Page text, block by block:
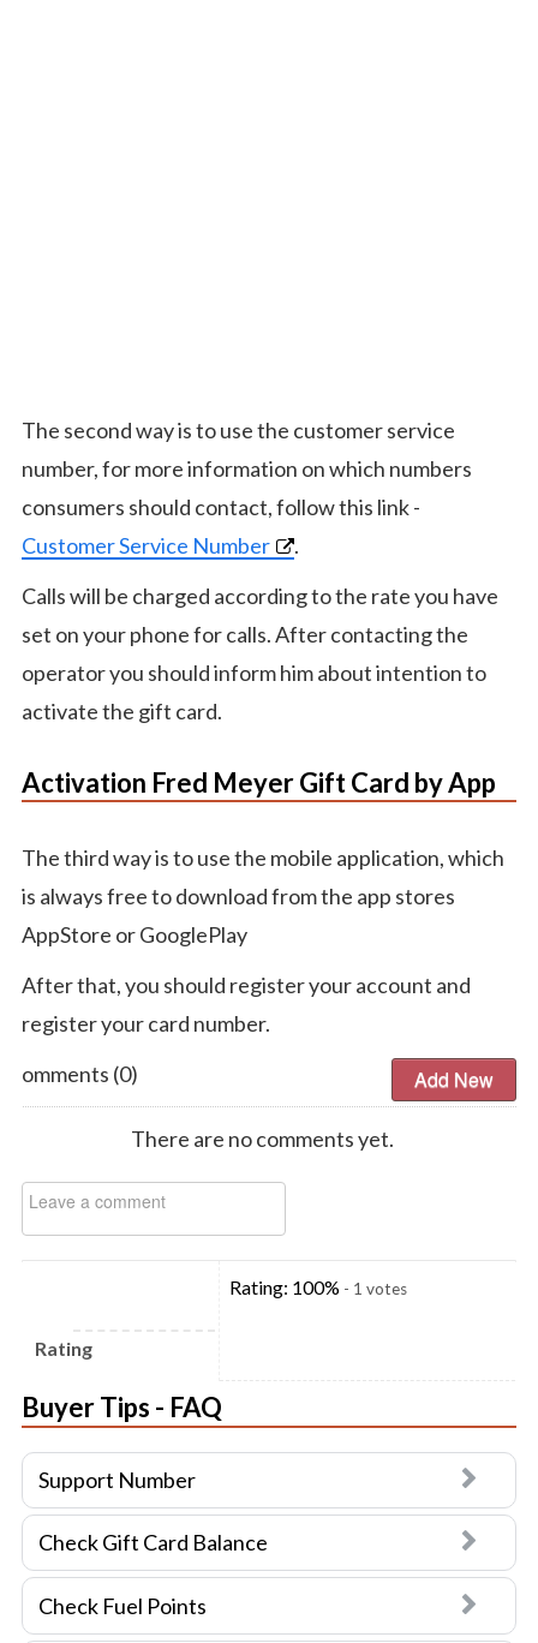
The second way is to use the customer service
number, for more information on which numbers
consumers should contact, follow this link -
Customer Service Number
.
Calls will be charged according to the rate you have
set on your phone for calls. After contacting the
operator you should inform him about intention to
activate the gift card.
Activation Fred Meyer Gift Card by App
The third way is to use the mobile application, which
is always free to download from the app stores
AppStore or GooglePlay
After that, you should register your account and
register your card number.
Comments (0) Add New
There are no comments yet.
Rating: 100% - 1 votes
Rating
Buyer Tips - FAQ
Support Number
Check Gift Card Balance
Check Fuel Points